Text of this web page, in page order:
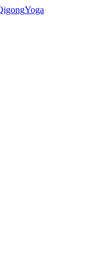
Yoga